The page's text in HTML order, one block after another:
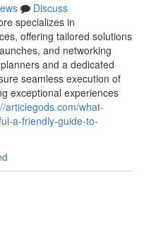
Discuss
specializes in
offering tailored solutions
and networking
and a dedicated
seamless execution of
exceptional experiences
articlegods.com/what-
a-friendly-guide-to-